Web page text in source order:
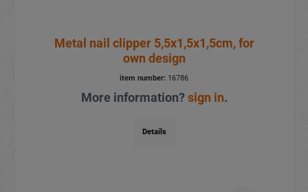
Metal nail clipper 5,5x1,5x1,5cm, for
own design
item number: 16786
More information?sign in.
Details